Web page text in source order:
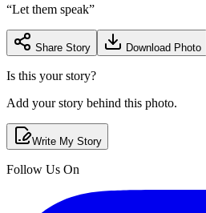
“Let them speak”
Share Story Download Photo
Is this your story?
Add your story behind this photo.
Write My Story
Follow Us On